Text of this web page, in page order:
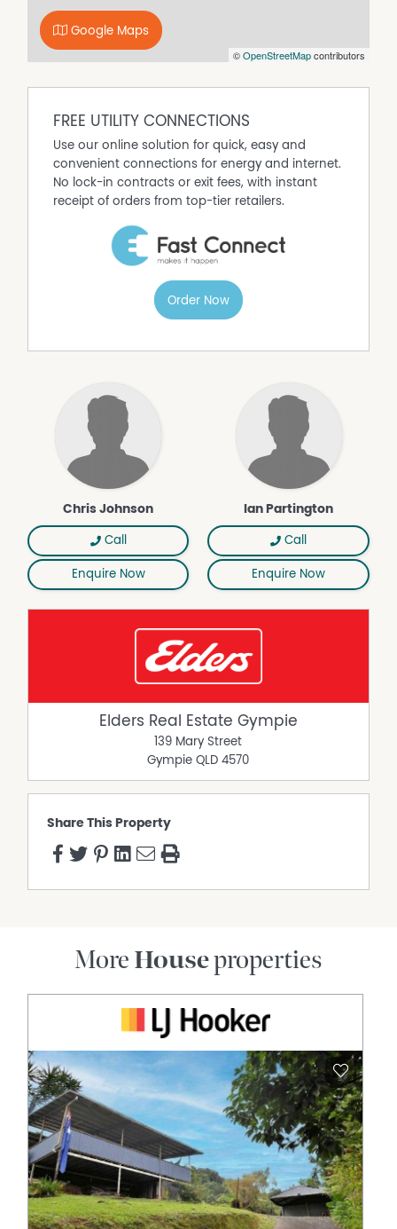
* Potential side access and space for a shed at the rear
* Fully fenced yard with easy care gardens and mature
mango tree
* 3 minutes to Gympie CBD
* 750m to Gympie Aquatic Centre
* 300m to Parkside Early Learning Centre
* 850m to Gympie State High School
* 1.2km to Gympie Central State School
This is an ideal opportunity for investors or first home
buyers and won't last long. To arrange your private
inspection Call Chris Johnson on 0437 034 028 or Ian
Partington on 0407 746 280.
Please note the photos have been taken previous to the
property being leased and any inspections will require a
Area Views
Built In Wardrobes
Fully Fenced
City Views
Balcony
Air Conditioning
Broadband
Carpeted
©OpenStreetMapcontributors
Google Maps
FREE UTILITY CONNECTIONS
Use our online solution for quick, easy and
convenient connections for energy and internet.
No lock-in contracts or exit fees, with instant
receipt of orders from top-tier retailers.
Order Now
Chris Johnson
Call
Enquire Now
Ian Partington
Call
Enquire Now
Elders Real Estate Gympie
139 Mary Street
Gympie QLD 4570
Share This Property
More Houseproperties